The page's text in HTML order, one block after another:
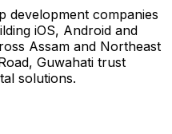
development companies
iOS, Android and
Assam and Northeast
Guwahati trust
solutions.